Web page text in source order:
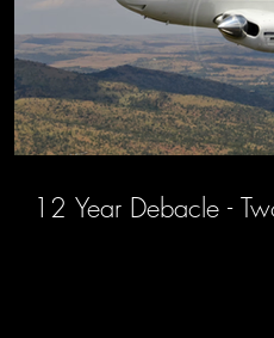
12 Year Debacle -